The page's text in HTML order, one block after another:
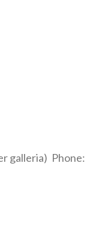
galleria) Phone: